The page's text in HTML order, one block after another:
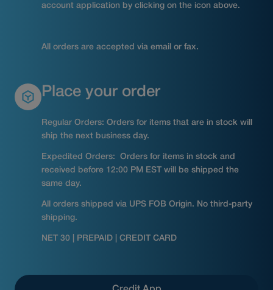
account application by clicking on the icon above.
All orders are accepted via email or fax.
Place your order
Regular Orders: Orders for items that are in stock will
ship the next business day.
Expedited Orders: Orders for items in stock and
received before 12:00 PM EST will be shipped the
same day.
All orders shipped via UPS FOB Origin. No third-party
shipping.
NET 30 | PREPAID | CREDIT CARD